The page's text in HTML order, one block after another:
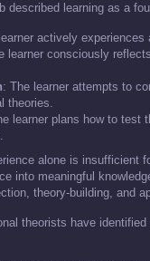
described learning as a
actively
learner consciously
: The learner attempts to
theories.
learner plans how to test
alone is insufficient
into meaningful
theory-building, and
theorists have